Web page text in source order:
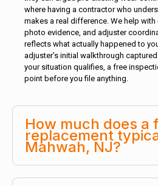
where having a contractor who
makes a real difference. We help
photo evidence, and adjuster
reflects what actually happened to
adjuster’s initial walkthrough
your situation qualifies, a free
point before you file anything.
How much does a
replacement
Mahwah, NJ?